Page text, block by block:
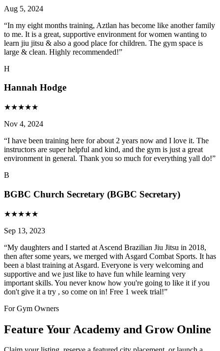
Aug 5, 2024
“In my eight months training, Aztlan has become like another family
to me. It is a great, supportive environment for women wanting to
learn jiu jitsu & also a good place for children. The gym space is
large & clean. Highly recommended!”
H
Hannah Hodge
★★★★★
Nov 4, 2024
“I have been training here for about 2 years now and I love it. The
instructors are super helpful and kind, and the gym is just a great
environment in general. Thank you so much for everything yall do!”
B
BGBC Church Secretary (BGBC Secretary)
★★★★★
Sep 13, 2023
“My daughters and I started at Ascend Brazilian Jiu Jitsu in 2018,
then after some years, we merged with Asgard Combat Sports. It has
been a blast training at Asgard. Everyone is very welcoming and
supportive and we just like to have fun while learning very
important skills. You never know how you're going to like it if you
don't give it a try , so come on in! Free 1 week trial!”
For Gym Owners
Feature Your Academy and Grow Online